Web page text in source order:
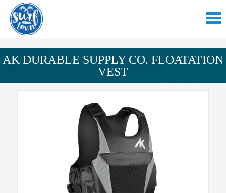
AK DURABLE SUPPLY CO. FLOATATION
VEST